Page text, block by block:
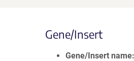
Gene/Insert
Gene/Insert name